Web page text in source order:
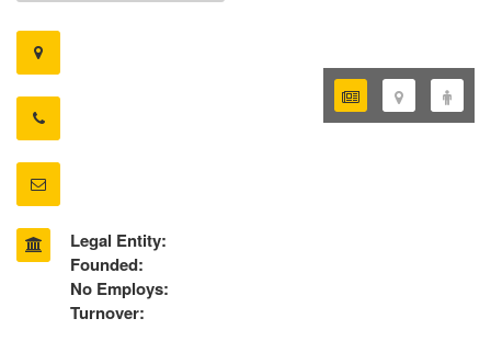
Legal Entity:
Founded:
No Employs:
Turnover: